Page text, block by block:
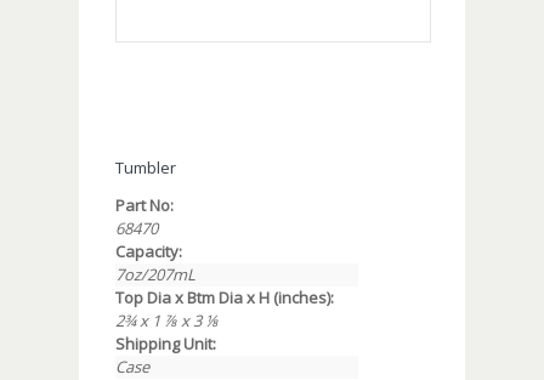
Tumbler
Part No:
68470
Capacity:
7oz/207mL
Top Dia x Btm Dia x H (inches):
2¾ x 1 ⅞ x 3 ⅛
Shipping Unit:
Case